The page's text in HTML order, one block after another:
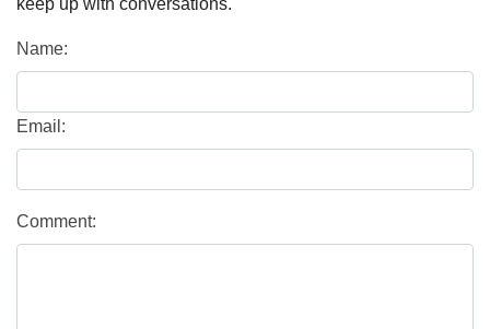
Name:
Email:
Comment: